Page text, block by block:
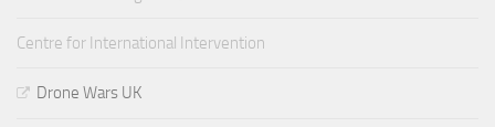
Centre for International Intervention
Drone Wars UK